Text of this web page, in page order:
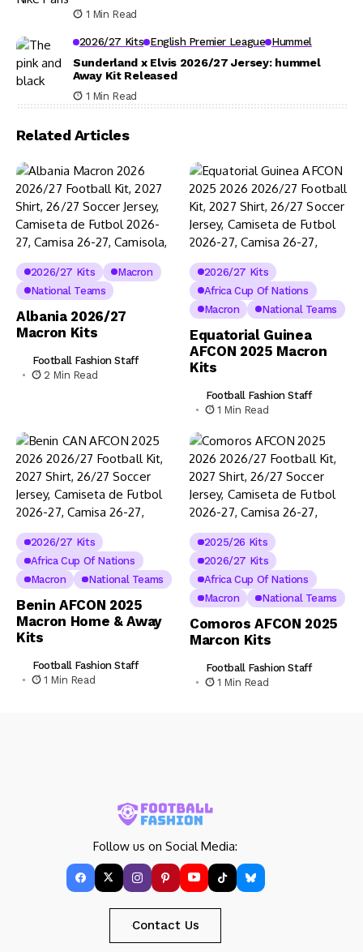
1 Min Read
2026/27 Kits English Premier League Hummel
Sunderland x Elvis 2026/27 Jersey: hummel
Away Kit Released
1 Min Read
Related Articles
2026/27 Kits
Macron
National Teams
Albania 2026/27
Macron Kits
Football Fashion Staff
2 Min Read
2026/27 Kits
Africa Cup Of Nations
Macron
National Teams
Equatorial Guinea
AFCON 2025 Macron
Kits
Football Fashion Staff
1 Min Read
2026/27 Kits
Africa Cup Of Nations
Macron
National Teams
Benin AFCON 2025
Macron Home & Away
Kits
Football Fashion Staff
1 Min Read
2025/26 Kits
2026/27 Kits
Africa Cup Of Nations
Macron
National Teams
Comoros AFCON 2025
Marcon Kits
Football Fashion Staff
1 Min Read
Follow us on Social Media:
Contact Us